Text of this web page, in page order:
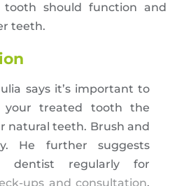
tooth should function and
teeth.
says it’s important to
treated tooth the
natural teeth. Brush and
He further suggests
dentist regularly for
ups and consultation.